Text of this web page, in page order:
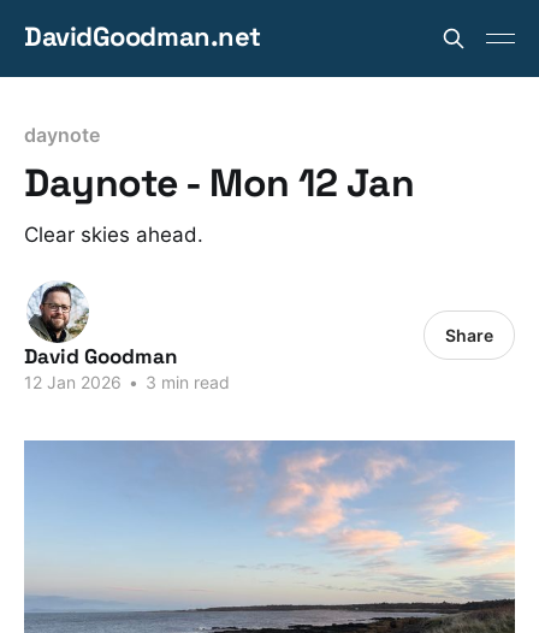
DavidGoodman.net
daynote
Daynote - Mon 12 Jan
Clear skies ahead.
David Goodman
12 Jan 2026 • 3 min read
Share